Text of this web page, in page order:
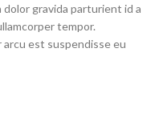
gravida parturient id a
tempor.
est suspendisse eu